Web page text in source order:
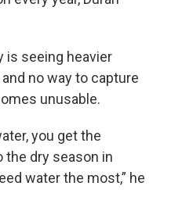
is seeing heavier
no way to capture
unusable.
you get the
the dry season in
water the most,” he